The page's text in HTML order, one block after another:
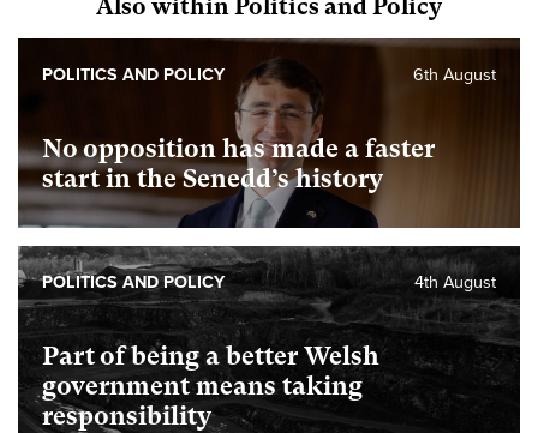
Also within Politics and Policy
No opposition has made a faster
start in the Senedd’s history
6th August
POLITICS AND POLICY
Part of being a better Welsh
government means taking
responsibility
4th August
POLITICS AND POLICY